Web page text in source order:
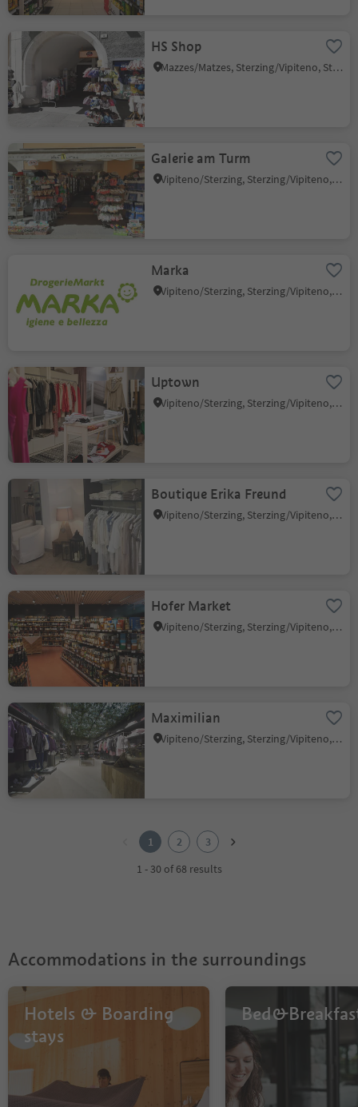
HS Shop
Mazzes/Matzes, Sterzing/Vipiteno, Sterzing/Vipiteno and environs
Galerie am Turm
Vipiteno/Sterzing, Sterzing/Vipiteno, Sterzing/Vipiteno and environs
Marka
Vipiteno/Sterzing, Sterzing/Vipiteno, Sterzing/Vipiteno and environs
Uptown
Vipiteno/Sterzing, Sterzing/Vipiteno, Sterzing/Vipiteno and environs
Boutique Erika Freund
Vipiteno/Sterzing, Sterzing/Vipiteno, Sterzing/Vipiteno and environs
Hofer Market
Vipiteno/Sterzing, Sterzing/Vipiteno, Sterzing/Vipiteno and environs
Maximilian
Vipiteno/Sterzing, Sterzing/Vipiteno, Sterzing/Vipiteno and environs
1 2
3
1 - 30 of 68 results
Accommodations in the surroundings
Hotels & Boarding
stays